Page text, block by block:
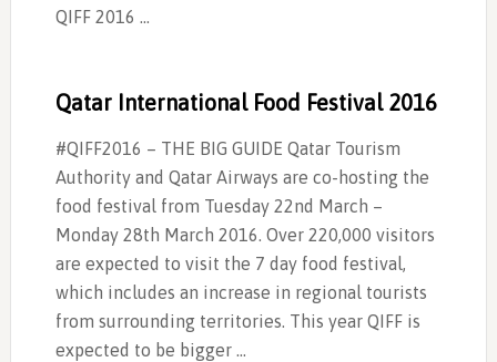
QIFF 2016 …
Qatar International Food Festival 2016
#QIFF2016 – THE BIG GUIDE Qatar Tourism
Authority and Qatar Airways are co-hosting the
food festival from Tuesday 22nd March –
Monday 28th March 2016. Over 220,000 visitors
are expected to visit the 7 day food festival,
which includes an increase in regional tourists
from surrounding territories. This year QIFF is
expected to be bigger …